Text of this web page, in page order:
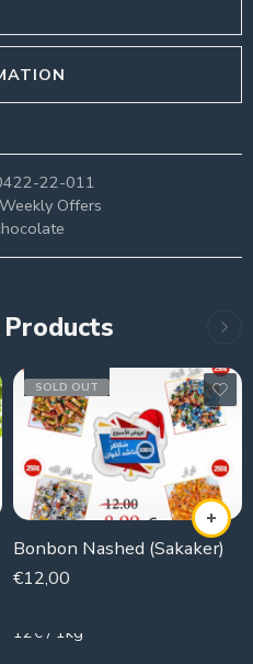
22-011
Weekly Offers
SOLD OUT
Bonbon Nashed (Sakaker)
€12,00
12€ / 1kg